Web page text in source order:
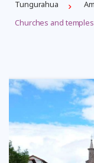
Tungurahua
Churches and temples
Previous